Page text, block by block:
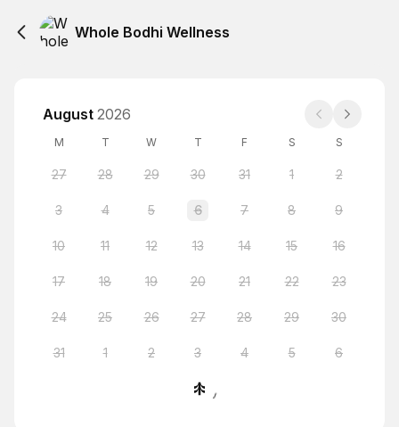
Whole Bodhi Wellness
August 2026
M T W T F S S
27 28 29 30 31 1 2
3 4 5 6 7 8 9
10 11 12 13 14 15 16
17 18 19 20 21 22 23
24 25 26 27 28 29 30
31 1 2 3 4 5 6